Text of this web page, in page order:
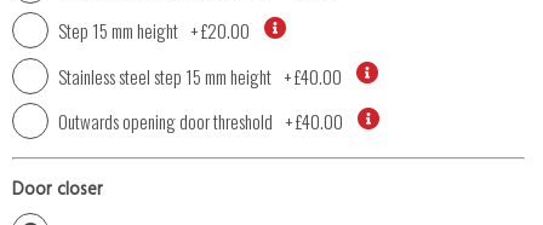
Step 15 mm height +£20.00
Stainless steel step 15 mm height +£40.00
Outwards opening door threshold +£40.00
Door closer